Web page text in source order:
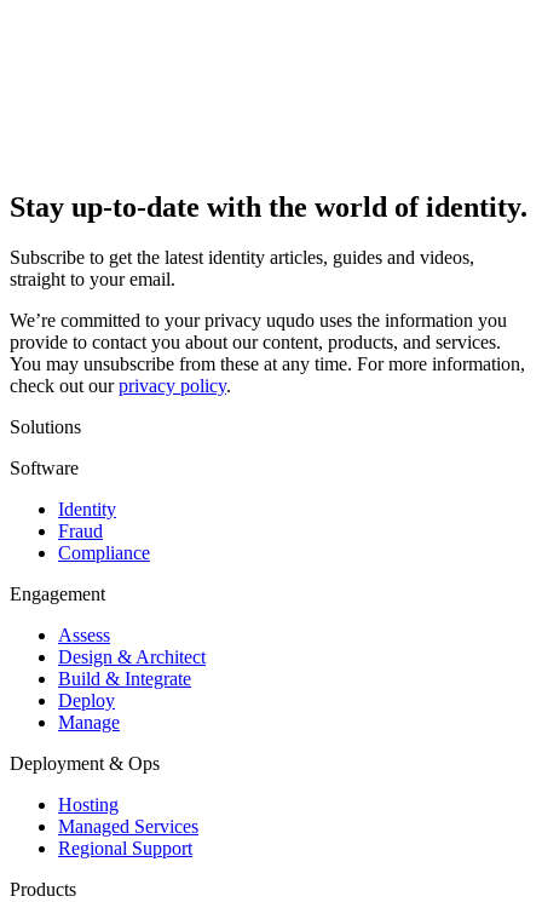
Stay up-to-date with the world of identity.
Subscribe to get the latest identity articles, guides and videos,
straight to your email.
We’re committed to your privacy uqudo uses the information you
provide to contact you about our content, products, and services.
You may unsubscribe from these at any time. For more information,
check out ourprivacy policy.
Solutions
Software
Identity
Fraud
Compliance
Engagement
Assess
Design & Architect
Build & Integrate
Deploy
Manage
Deployment & Ops
Hosting
Managed Services
Regional Support
Products